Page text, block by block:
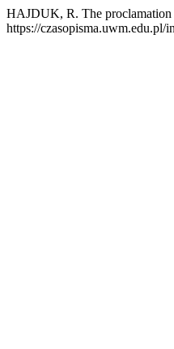
HAJDUK, R. The proclamation
https://czasopisma.uwm.edu.pl/